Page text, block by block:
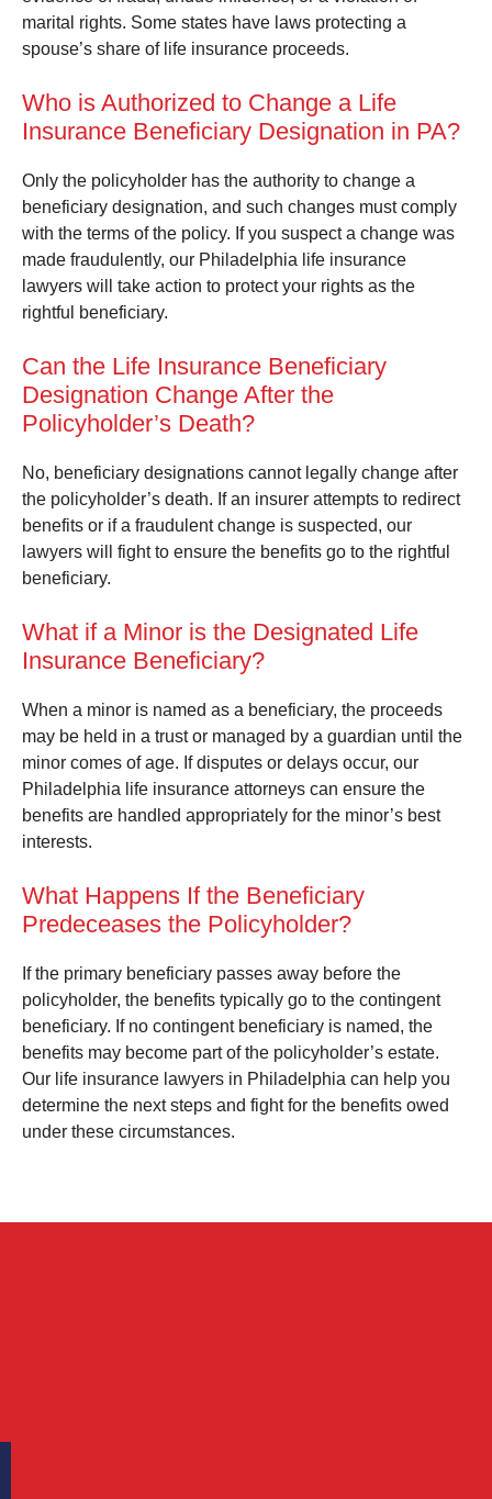
marital rights. Some states have laws protecting a
spouse’s share of life insurance proceeds.
Who is Authorized to Change a Life
Insurance Beneficiary Designation in PA?
Only the policyholder has the authority to change a
beneficiary designation, and such changes must comply
with the terms of the policy. If you suspect a change was
made fraudulently, our Philadelphia life insurance
lawyers will take action to protect your rights as the
rightful beneficiary.
Can the Life Insurance Beneficiary
Designation Change After the
Policyholder’s Death?
No, beneficiary designations cannot legally change after
the policyholder’s death. If an insurer attempts to redirect
benefits or if a fraudulent change is suspected, our
lawyers will fight to ensure the benefits go to the rightful
beneficiary.
What if a Minor is the Designated Life
Insurance Beneficiary?
When a minor is named as a beneficiary, the proceeds
may be held in a trust or managed by a guardian until the
minor comes of age. If disputes or delays occur, our
Philadelphia life insurance attorneys can ensure the
benefits are handled appropriately for the minor’s best
interests.
What Happens If the Beneficiary
Predeceases the Policyholder?
If the primary beneficiary passes away before the
policyholder, the benefits typically go to the contingent
beneficiary. If no contingent beneficiary is named, the
benefits may become part of the policyholder’s estate.
Our life insurance lawyers in Philadelphia can help you
determine the next steps and fight for the benefits owed
under these circumstances.